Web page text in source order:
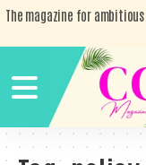
The magazine for